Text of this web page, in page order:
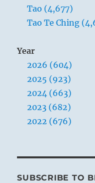
Tao (4,677)
Tao Te Ching
Year
2026 (604)
2025 (923)
2024 (663)
2023 (682)
2022 (676)
SUBSCRIBE TO